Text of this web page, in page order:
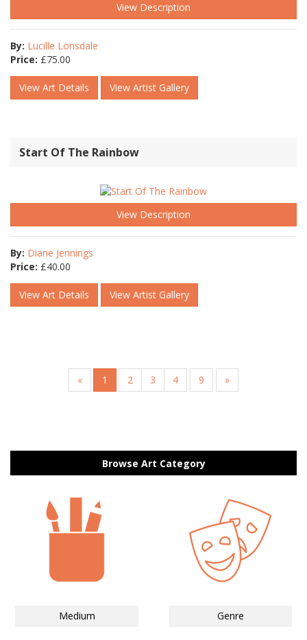
View Description
By: Lucille Lonsdale
Price: £75.00
View Art Details View Artist Gallery
Start Of The Rainbow
View Description
By: Diane Jennings
Price: £40.00
View Art Details View Artist Gallery
« 1 2 3 4 9 »
Browse Art Category
Medium Genre